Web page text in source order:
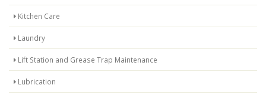
Kitchen Care
Laundry
Lift Station and Grease Trap Maintenance
Lubrication